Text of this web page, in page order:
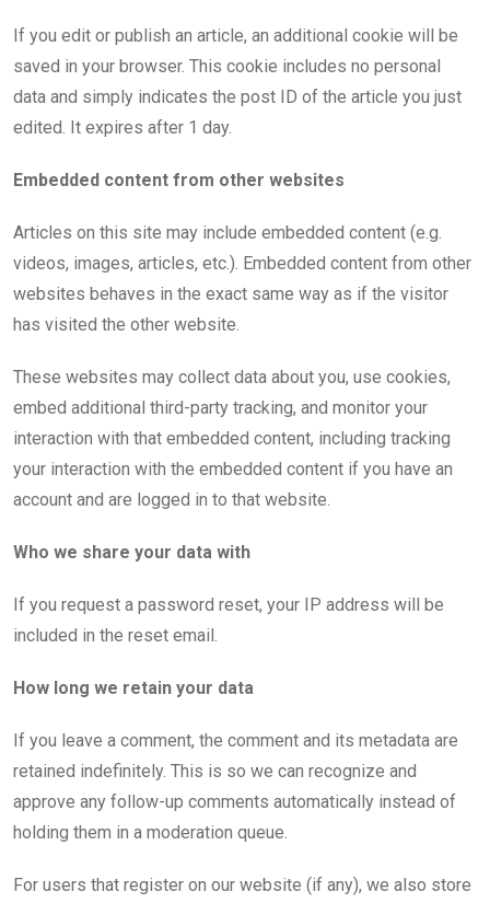
If you edit or publish an article, an additional cookie will be
saved in your browser. This cookie includes no personal
data and simply indicates the post ID of the article you just
edited. It expires after 1 day.
Embedded content from other websites
Articles on this site may include embedded content (e.g.
videos, images, articles, etc.). Embedded content from other
websites behaves in the exact same way as if the visitor
has visited the other website.
These websites may collect data about you, use cookies,
embed additional third-party tracking, and monitor your
interaction with that embedded content, including tracking
your interaction with the embedded content if you have an
account and are logged in to that website.
Who we share your data with
If you request a password reset, your IP address will be
included in the reset email.
How long we retain your data
If you leave a comment, the comment and its metadata are
retained indefinitely. This is so we can recognize and
approve any follow-up comments automatically instead of
holding them in a moderation queue.
For users that register on our website (if any), we also store